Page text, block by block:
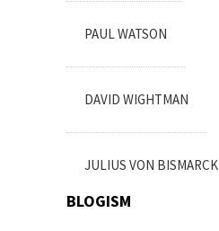
PAUL WATSON
DAVID WIGHTMAN
JULIUS VON BISMARCK
BLOGISM